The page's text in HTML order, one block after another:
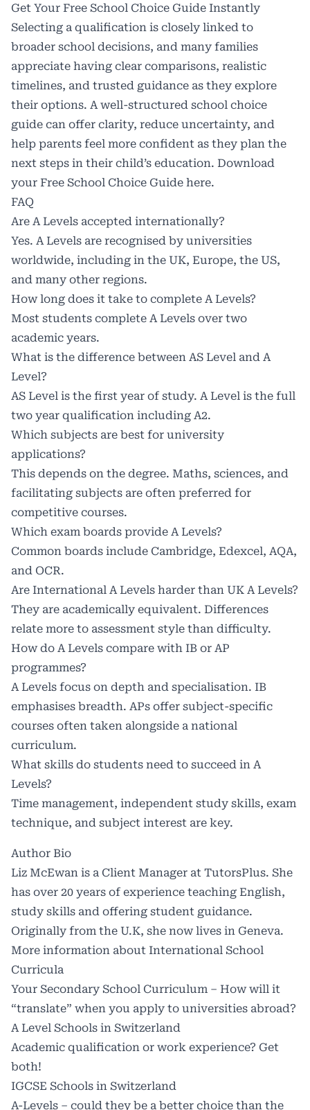
Get Your Free School Choice Guide Instantly
Selecting a qualification is closely linked to
broader school decisions, and many families
appreciate having clear comparisons, realistic
timelines, and trusted guidance as they explore
their options. A well-structured school choice
guide can offer clarity, reduce uncertainty, and
help parents feel more confident as they plan the
next steps in their child’s education. Download
your Free School Choice Guide here.
FAQ
Are A Levels accepted internationally?
Yes. A Levels are recognised by universities
worldwide, including in the UK, Europe, the US,
and many other regions.
How long does it take to complete A Levels?
Most students complete A Levels over two
academic years.
What is the difference between AS Level and A
Level?
AS Level is the first year of study. A Level is the full
two year qualification including A2.
Which subjects are best for university
applications?
This depends on the degree. Maths, sciences, and
facilitating subjects are often preferred for
competitive courses.
Which exam boards provide A Levels?
Common boards include Cambridge, Edexcel, AQA,
and OCR.
Are International A Levels harder than UK A Levels?
They are academically equivalent. Differences
relate more to assessment style than difficulty.
How do A Levels compare with IB or AP
programmes?
A Levels focus on depth and specialisation. IB
emphasises breadth. APs offer subject-specific
courses often taken alongside a national
curriculum.
What skills do students need to succeed in A
Levels?
Time management, independent study skills, exam
technique, and subject interest are key.
Author Bio
Liz McEwan is a Client Manager at TutorsPlus. She
has over 20 years of experience teaching English,
study skills and offering student guidance.
Originally from the U.K, she now lives in Geneva.
More information about International School
Curricula
Your Secondary School Curriculum – How will it
“translate” when you apply to universities abroad?
A Level Schools in Switzerland
Academic qualification or work experience? Get
both!
IGCSE Schools in Switzerland
A-Levels – could they be a better choice than the